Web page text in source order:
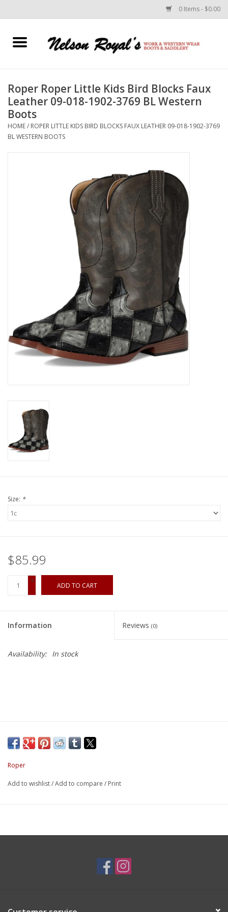
0 Items - $0.00
Home
Horse Equipment
Clothes
Custom Leather Goods
Glasses
Brands
Roper Roper Little Kids Bird Blocks Faux
Leather 09-018-1902-3769 BL Western
Boots
HOME/ ROPER LITTLE KIDS BIRD BLOCKS FAUX LEATHER 09-018-1902-3769
BL WESTERN BOOTS
Size: *
$85.99
+
-
ADD TO CART
Information Reviews (0)
Availability: In stock
Roper
Add to wishlist/Add to compare / Print